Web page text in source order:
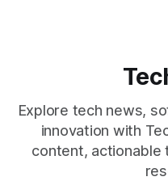
Explore tech news,
innovation with
content, actionable